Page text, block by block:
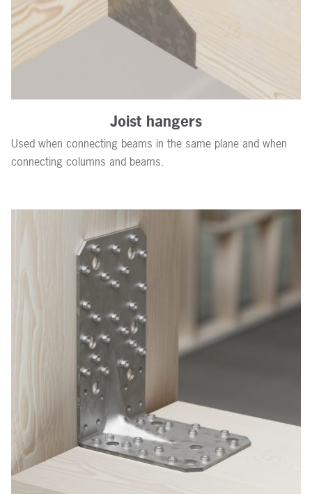
Joist hangers
Used when connecting beams in the same plane and when
connecting columns and beams.